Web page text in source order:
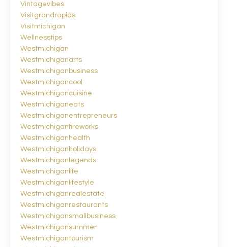
Vintagevibes
Visitgrandrapids
Visitmichigan
Wellnesstips
Westmichigan
Westmichiganarts
Westmichiganbusiness
Westmichigancool
Westmichigancuisine
Westmichiganeats
Westmichiganentrepreneurs
Westmichiganfireworks
Westmichiganhealth
Westmichiganholidays
Westmichiganlegends
Westmichiganlife
Westmichiganlifestyle
Westmichiganrealestate
Westmichiganrestaurants
Westmichigansmallbusiness
Westmichigansummer
Westmichigantourism